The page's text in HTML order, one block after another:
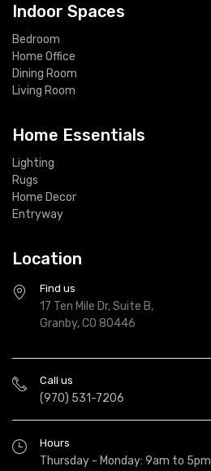
Indoor Spaces
Bedroom
Home Office
Dining Room
Living Room
Home Essentials
Lighting
Rugs
Home Decor
Entryway
Location
Find us
17 Ten Mile Dr, Suite B,
Granby, CO 80446
Call us
(970) 531-7206
Hours
Thursday - Monday: 9am to 5pm